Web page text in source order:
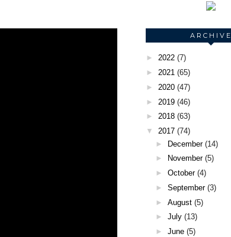
ARCHIVE
► 2022 (7)
► 2021 (65)
► 2020 (47)
► 2019 (46)
► 2018 (63)
▼
2017 (74)
► December (14)
►
November (5)
► October (4)
► September (3)
► August (5)
► July (13)
► June (5)